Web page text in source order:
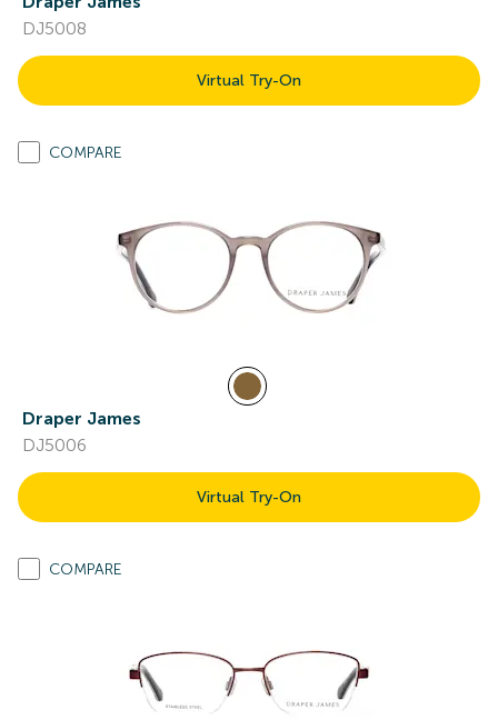
DJ5008
Virtual Try-On
COMPARE
Draper James
DJ5006
Virtual Try-On
COMPARE